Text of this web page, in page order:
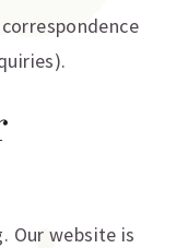
Our website is